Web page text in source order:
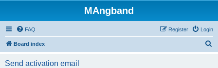
MAngband
FAQ Login
Register
Board index
Send activation email